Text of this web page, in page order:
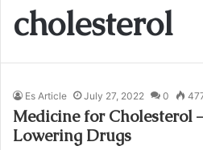
cholesterol
Es Article July 27, 2022 0
Medicine for Cholesterol
Lowering Drugs